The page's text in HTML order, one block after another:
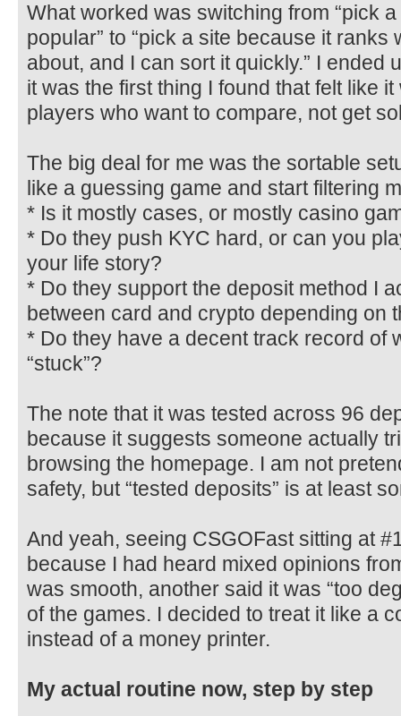
What worked was switching from “pick
popular” to “pick a site because it ranks
about, and I can sort it quickly.” I ended
it was the first thing I found that felt like
players who want to compare, not get
The big deal for me was the sortable
like a guessing game and start filtering
* Is it mostly cases, or mostly casino
* Do they push KYC hard, or can you
your life story?
* Do they support the deposit method I
between card and crypto depending on
* Do they have a decent track record of
“stuck”?
The note that it was tested across 96
because it suggests someone actually
browsing the homepage. I am not
safety, but “tested deposits” is at least
And yeah, seeing CSGOFast sitting at
because I had heard mixed opinions
was smooth, another said it was “too
of the games. I decided to treat it like a
instead of a money printer.
My actual routine now, step by step